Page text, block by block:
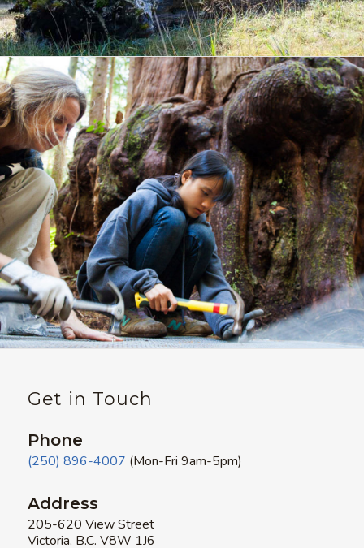
Get in Touch
Phone
(250) 896-4007 (Mon-Fri 9am-5pm)
Address
205-620 View Street
Victoria, B.C. V8W 1J6